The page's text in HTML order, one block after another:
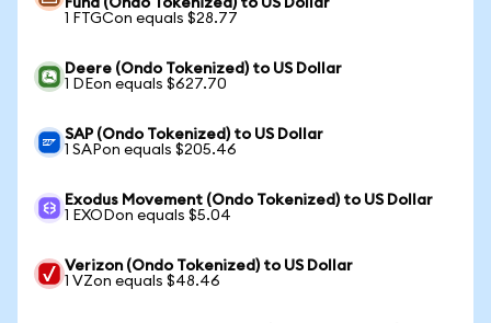
Fund (Ondo Tokenized) to US Dollar
1 FTGCon equals $28.77
Deere (Ondo Tokenized) to US Dollar
1 DEon equals $627.70
SAP (Ondo Tokenized) to US Dollar
1 SAPon equals $205.46
Exodus Movement (Ondo Tokenized) to US Dollar
1 EXODon equals $5.04
Verizon (Ondo Tokenized) to US Dollar
1 VZon equals $48.46